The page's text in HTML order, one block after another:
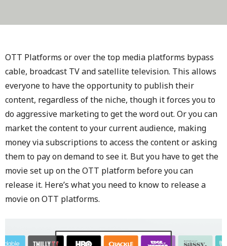
OTT Platforms or over the top media platforms bypass
cable, broadcast TV and satellite television. This allows
everyone to have the opportunity to publish their
content, regardless of the niche, though it forces you to
do aggressive marketing to get the word out. Or you can
market the content to your current audience, making
money via subscriptions to access the content or asking
them to pay on demand to see it. But you have to get the
movie set up on the OTT platform before you can
release it. Here’s what you need to know to release a
movie on OTT platforms.